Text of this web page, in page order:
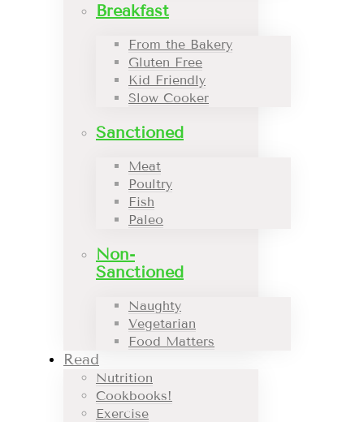
Breakfast
From the Bakery
Gluten Free
Kid Friendly
Slow Cooker
Sanctioned
Meat
Poultry
Fish
Paleo
Non-
Sanctioned
Naughty
Vegetarian
Food Matters
Read
Nutrition
Cookbooks!
Exercise